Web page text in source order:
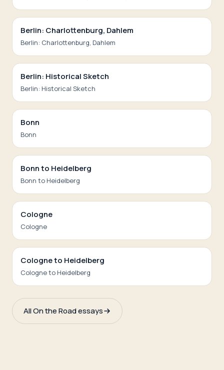
Berlin: Charlottenburg, Dahlem
Berlin: Charlottenburg, Dahlem
Berlin: Historical Sketch
Berlin: Historical Sketch
Bonn
Bonn
Bonn to Heidelberg
Bonn to Heidelberg
Cologne
Cologne
Cologne to Heidelberg
Cologne to Heidelberg
All On the Road essays